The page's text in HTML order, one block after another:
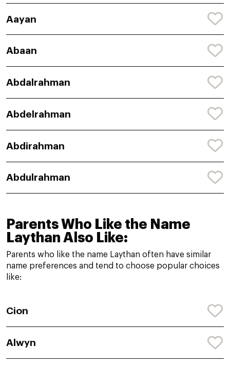
Aayan
Abaan
Abdalrahman
Abdelrahman
Abdirahman
Abdulrahman
Parents Who Like the Name
Laythan Also Like:
Parents who like the name Laythan often have similar
name preferences and tend to choose popular choices
like:
Cion
Alwyn